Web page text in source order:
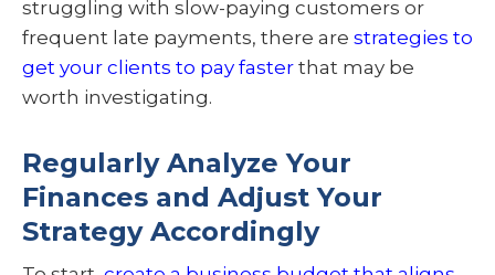
struggling with slow-paying customers or
frequent late payments, there are strategies to
get your clients to pay faster that may be
worth investigating.
Regularly Analyze Your
Finances and Adjust Your
Strategy Accordingly